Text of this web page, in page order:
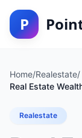
P
Home/Realestate/
Real Estate
Realestate